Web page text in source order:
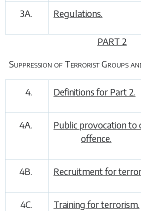
3A. Regulations.
PART 2
Suppression of Terrorist Groups
4. Definitions for Part 2.
4A.
Public provocation
offence.
4B. Recruitment for
4C. Training for terrorism.